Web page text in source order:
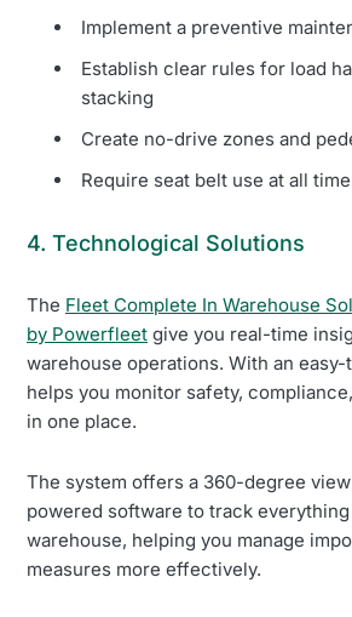
Implement a preventive
Establish clear rules for load
stacking
Create no-drive zones and
Require seat belt use at all
4. Technological Solutions
The Fleet Complete In Warehouse
by Powerfleet give you real-time
warehouse operations. With an
helps you monitor safety,
in one place.
The system offers a 360-degree
powered software to track
warehouse, helping you manage
measures more effectively.